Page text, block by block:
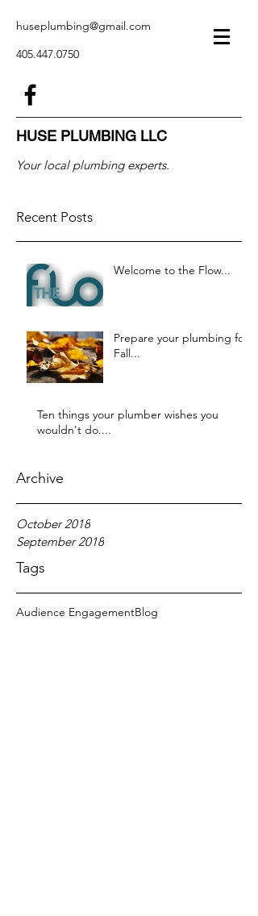
huseplumbing@gmail.com
405.447.0750
HUSE PLUMBING LLC
Your local plumbing experts.
Recent Posts
Archive
Tags
Welcome to the Flow...
Prepare your plumbing for
Fall...
Ten things your plumber wishes you
wouldn't do....
October 2018
September 2018
Audience EngagementBlog